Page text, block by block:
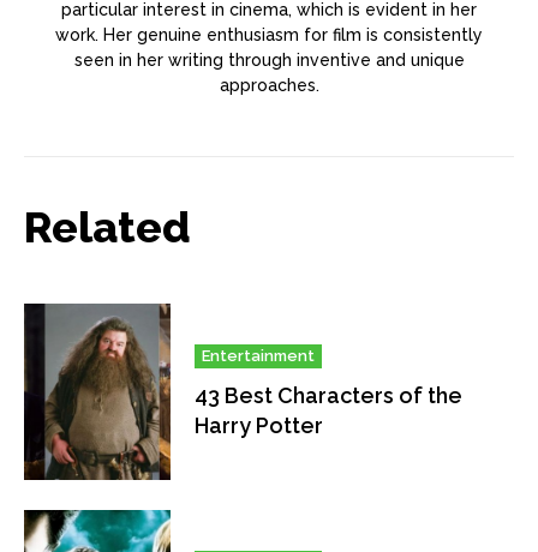
particular interest in cinema, which is evident in her
work. Her genuine enthusiasm for film is consistently
seen in her writing through inventive and unique
approaches.
Related
Entertainment
43 Best Characters of the
Harry Potter